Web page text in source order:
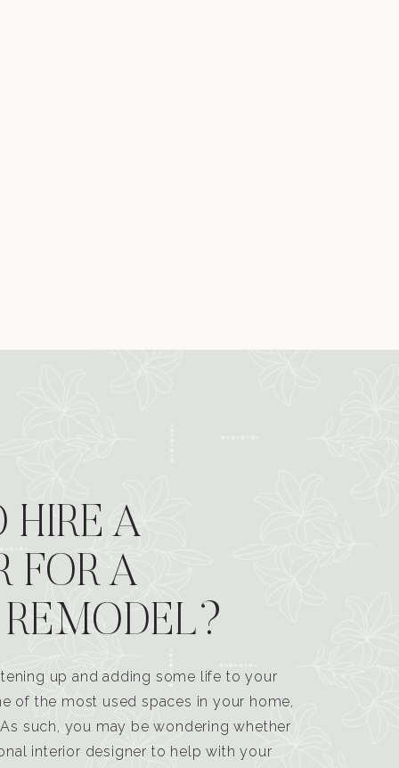
HIRE A
FOR A
up and adding some life to your
of the most used spaces in your home,
such, you may be wondering whether
interior designer to help with your